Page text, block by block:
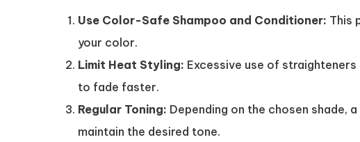
Use Color-Safe Shampoo and Conditioner: This
your color.
Limit Heat Styling: Excessive use of
to fade faster.
Regular Toning: Depending on the chosen shade,
maintain the desired tone.